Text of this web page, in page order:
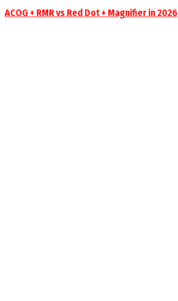
ACOG + RMR vs Red Dot + Magnifier in 2026